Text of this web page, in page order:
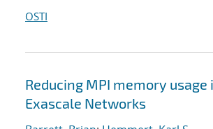
OSTI
Reducing MPI memory usage
Exascale Networks